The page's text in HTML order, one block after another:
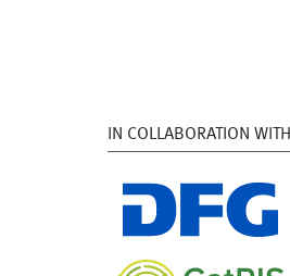
IN COLLABORATION WITH